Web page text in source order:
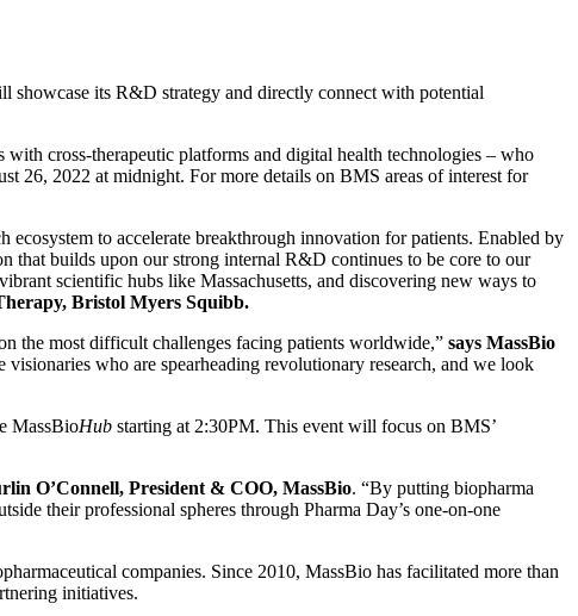
showcase its R&D strategy and directly connect with potential
cross-therapeutic platforms and digital health technologies – who
26, 2022 at midnight. For more details on BMS areas of interest for
to accelerate breakthrough innovation for patients. Enabled by
that builds upon our strong internal R&D continues to be core to our
scientific hubs like Massachusetts, and discovering new ways to
Bristol Myers Squibb.
the most difficult challenges facing patients worldwide,” says MassBio
who are spearheading revolutionary research, and we look
MassBioHub starting at 2:30PM. This event will focus on BMS’
O’Connell, President & COO, MassBio. “By putting biopharma
their professional spheres through Pharma Day’s one-on-one
companies. Since 2010, MassBio has facilitated more than
initiatives.